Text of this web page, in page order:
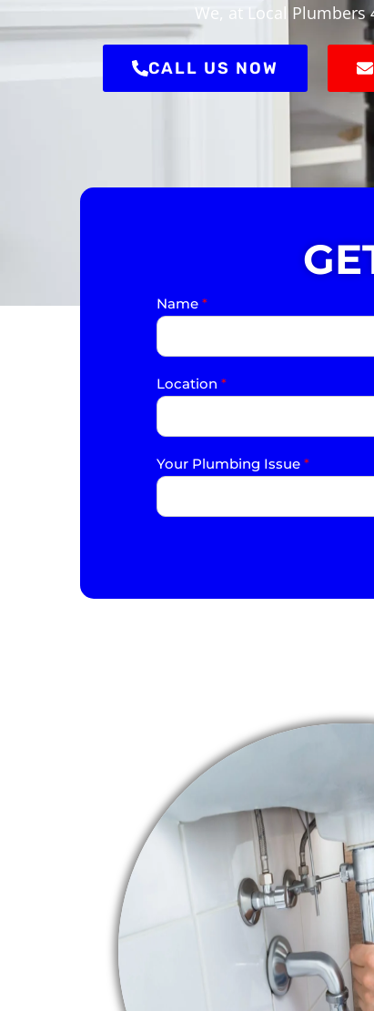
We, at Local
CALL US NOW
Name *
Location *
Your Plumbing Issue *